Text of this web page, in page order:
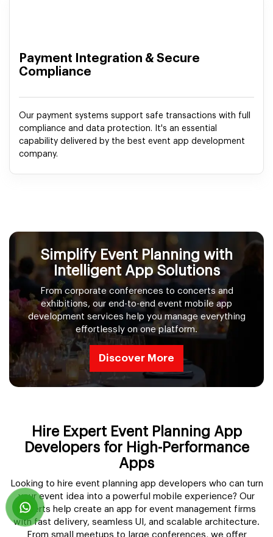
Payment Integration & Secure
Compliance
Our payment systems support safe transactions with full
compliance and data protection. It's an essential
capability delivered by the best event app development
company.
Simplify Event Planning with
Intelligent App Solutions
From corporate conferences to concerts and
exhibitions, our end-to-end event mobile app
development services help you manage everything
effortlessly on one platform.
Discover More
Hire Expert Event Planning App
Developers for High-Performance
Apps
Looking to hire event planning app developers who can turn
your event idea into a powerful mobile experience? Our
experts help create an app for event management firms
with fast delivery, seamless UI, and scalable architecture.
From small meetups to large conferences, we offer